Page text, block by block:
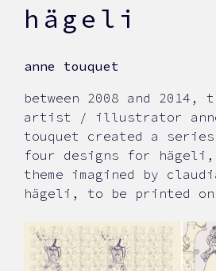
skiphägeli
anne touquet
between 2008 and 2014,
artist / illustrator
touquet created a
four designs for hägeli,
theme imagined by
hägeli, to be printed